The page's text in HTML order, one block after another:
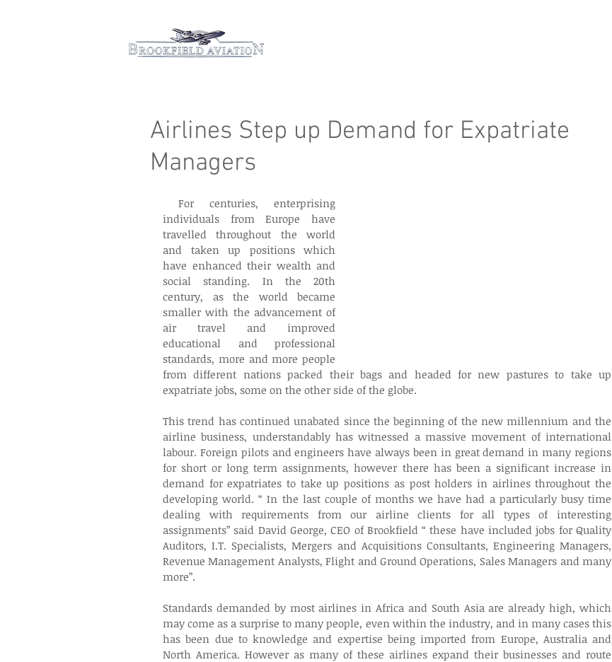
Airlines Step up Demand for Expatriate
Managers
individuals from Europe have
travelled throughout the world
and taken up positions which
have enhanced their wealth and
social standing. In the 20th
century, as the world became
smaller with the advancement of
air travel and improved
educational and professional
standards, more and more people
from different nations packed their bags and headed for new pastures to take up
expatriate jobs, some on the other side of the globe.
This trend has continued unabated since the beginning of the new millennium and the
airline business, understandably has witnessed a massive movement of international
labour. Foreign pilots and engineers have always been in great demand in many regions
for short or long term assignments, however there has been a significant increase in
demand for expatriates to take up positions as post holders in airlines throughout the
developing world. “ In the last couple of months we have had a particularly busy time
dealing with requirements from our airline clients for all types of interesting
assignments” said David George, CEO of Brookfield “ these have included jobs for Quality
Auditors, I.T. Specialists, Mergers and Acquisitions Consultants, Engineering Managers,
Revenue Management Analysts, Flight and Ground Operations, Sales Managers and many
more”.
Standards demanded by most airlines in Africa and South Asia are already high, which
may come as a surprise to many people, even within the industry, and in many cases this
has been due to knowledge and expertise being imported from Europe, Australia and
North America. However as many of these airlines expand their businesses and route